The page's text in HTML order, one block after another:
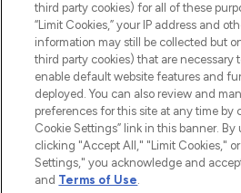
2026 The Hut.com Ltd t/a
Pay Securely With
third party cookies) for all of these
“Limit Cookies,” your IP address and
information may still be collected but
third party cookies) that are necessary
enable default website features and
deployed. You can also review and
preferences for this site at any time by
Cookie Settings” link in this banner. By
clicking "Accept All," "Limit Cookies,"
Settings," you acknowledge and
and Terms of Use.